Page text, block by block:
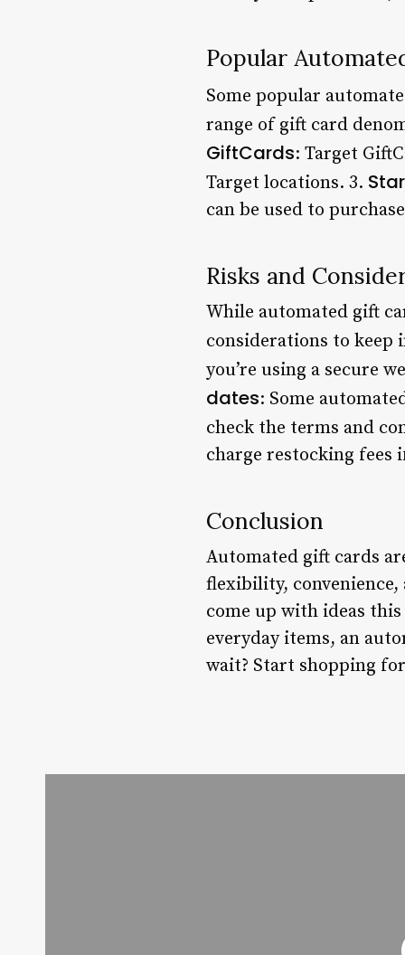
Popular
Some popular
range of gift card
GiftCards: Target
Target locations. 3.
can be used to
Risks and
While automated gift
considerations to keep
you’re using a secure
dates: Some
check the terms and
charge restocking
Conclusion
Automated gift cards
flexibility,
come up with ideas
everyday items, an
wait? Start shopping